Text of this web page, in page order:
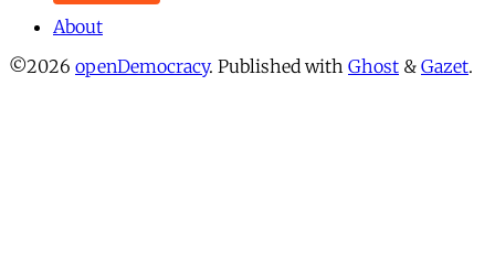
About
©2026 openDemocracy. Published with Ghost & Gazet.